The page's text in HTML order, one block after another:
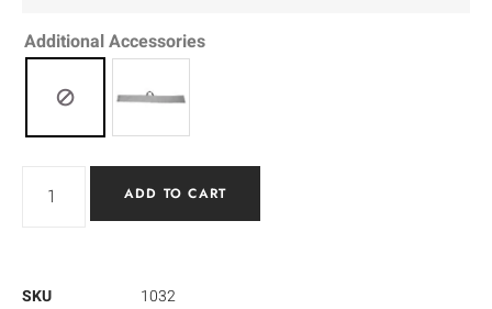
Additional Accessories
ADD TO CART
SKU
1032